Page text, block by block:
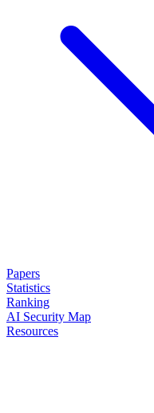
Papers
Statistics
Ranking
AI Security Map
Resources